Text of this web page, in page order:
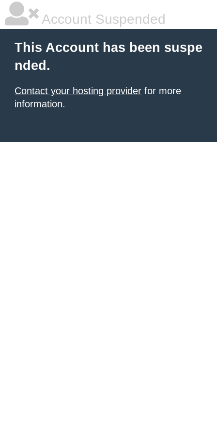
Account Suspended
This Account has been suspe
nded.
Contact your hosting provider for more
information.